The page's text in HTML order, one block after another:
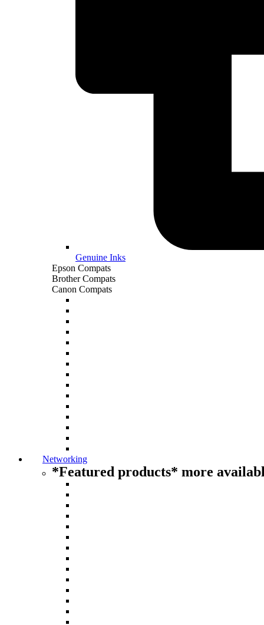
Genuine Inks
Epson Compats
Brother Compats
Canon Compats
Networking
*Featured products* more